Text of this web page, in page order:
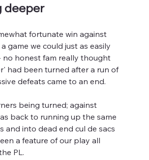
deeper
fortunate win against
game we could just as easily
no honest fam really thought
had been turned after a run of
defeats came to an end.
being turned; against
back to running up the same
and into dead end cul de sacs
a feature of our play all
PL.